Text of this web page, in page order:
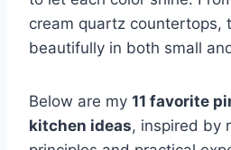
cream quartz countertops,
beautifully in both small
Below are my 11 favorite
kitchen ideas, inspired by